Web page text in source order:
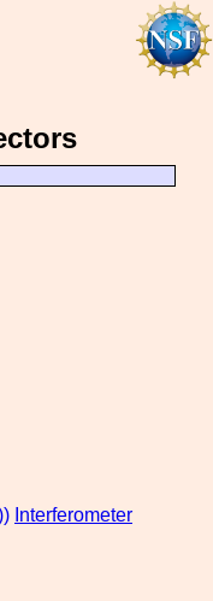
Interferometer